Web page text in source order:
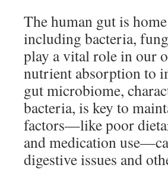
The human gut is
including bacteria,
play a vital role in our
nutrient absorption to
gut microbiome,
bacteria, is key to
factors—like poor
and medication
digestive issues and